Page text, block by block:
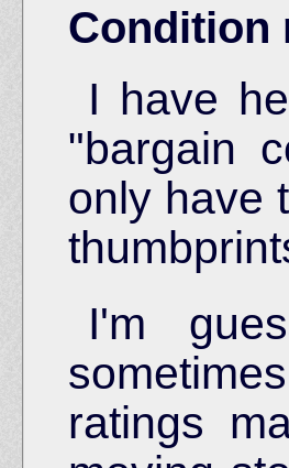
Condition
I have
"bargain
only have
I'm
ratings